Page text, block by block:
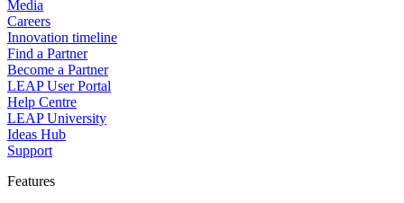
Media
Careers
Innovation timeline
Find a Partner
Become a Partner
LEAP User Portal
Help Centre
LEAP University
Ideas Hub
Support
Features